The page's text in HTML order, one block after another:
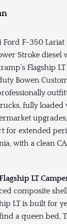
Ford F-350
Stroke
Flagship
Bowen
fully
for extended
with a clean
LT
composite
LT is built for
a queen bed,